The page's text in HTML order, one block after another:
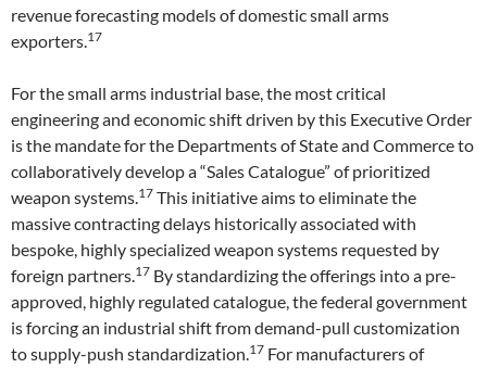
revenue forecasting models of domestic small arms
exporters.17
For the small arms industrial base, the most critical
engineering and economic shift driven by this Executive Order
is the mandate for the Departments of State and Commerce to
collaboratively develop a “Sales Catalogue” of prioritized
weapon systems.17 This initiative aims to eliminate the
massive contracting delays historically associated with
bespoke, highly specialized weapon systems requested by
foreign partners.17 By standardizing the offerings into a pre-
approved, highly regulated catalogue, the federal government
is forcing an industrial shift from demand-pull customization
to supply-push standardization.17 For manufacturers of